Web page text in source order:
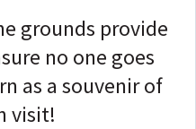
grounds provide
no one goes
as a souvenir of
visit!